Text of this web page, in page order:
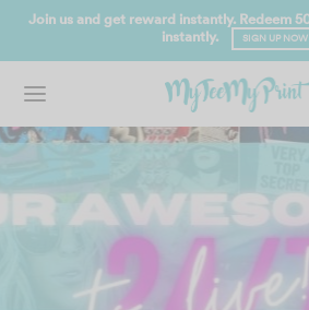
instantly. Redeem 500point welcome rebate